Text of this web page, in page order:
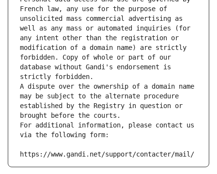
French law, any use for the purpose of
unsolicited mass commercial advertising as
well as any mass or automated inquiries (for
any intent other than the registration or
modification of a domain name) are strictly
forbidden. Copy of whole or part of our
database without Gandi's endorsement is
strictly forbidden.
A dispute over the ownership of a domain name
may be subject to the alternate procedure
established by the Registry in question or
brought before the courts.
For additional information, please contact us
via the following form:
https://www.gandi.net/support/contacter/mail/